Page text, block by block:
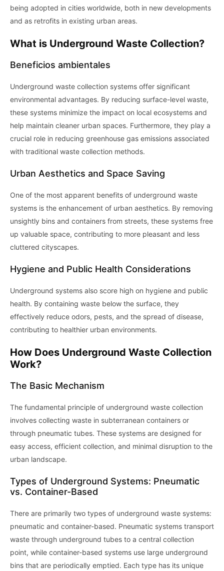
being adopted in cities worldwide, both in new developments
and as retrofits in existing urban areas.
What is Underground Waste Collection?
Beneficios ambientales
Underground waste collection systems offer significant
environmental advantages. By reducing surface-level waste,
these systems minimize the impact on local ecosystems and
help maintain cleaner urban spaces. Furthermore, they play a
crucial role in reducing greenhouse gas emissions associated
with traditional waste collection methods.
Urban Aesthetics and Space Saving
One of the most apparent benefits of underground waste
systems is the enhancement of urban aesthetics. By removing
unsightly bins and containers from streets, these systems free
up valuable space, contributing to more pleasant and less
cluttered cityscapes.
Hygiene and Public Health Considerations
Underground systems also score high on hygiene and public
health. By containing waste below the surface, they
effectively reduce odors, pests, and the spread of disease,
contributing to healthier urban environments.
How Does Underground Waste Collection
Work?
The Basic Mechanism
The fundamental principle of underground waste collection
involves collecting waste in subterranean containers or
through pneumatic tubes. These systems are designed for
easy access, efficient collection, and minimal disruption to the
urban landscape.
Types of Underground Systems: Pneumatic
vs. Container-Based
There are primarily two types of underground waste systems:
pneumatic and container-based. Pneumatic systems transport
waste through underground tubes to a central collection
point, while container-based systems use large underground
bins that are periodically emptied. Each type has its unique